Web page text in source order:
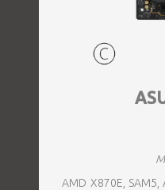
AMD X870E, SAM5,